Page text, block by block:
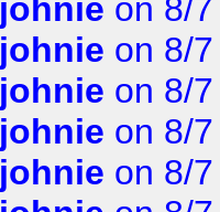
johnie on 8/
johnie on 8/
johnie on 8/
johnie on 8/
johnie on 8/